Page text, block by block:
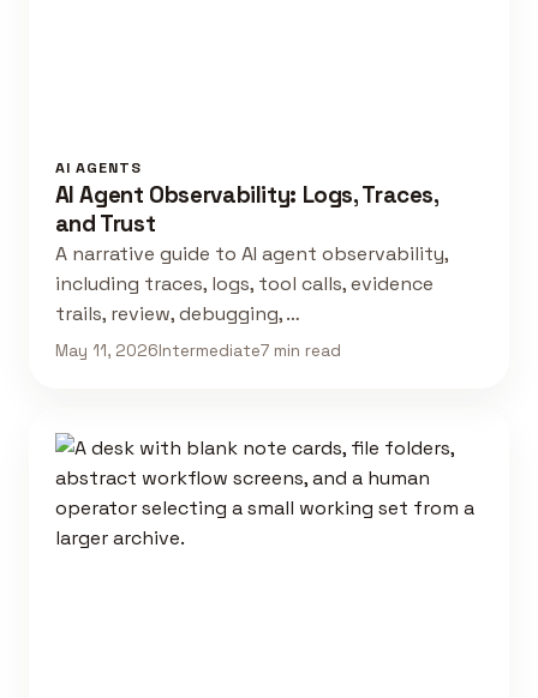
AI AGENTS
AI Agent Observability: Logs, Traces,
and Trust
A narrative guide to AI agent observability,
including traces, logs, tool calls, evidence
trails, review, debugging, …
May 11, 2026Intermediate7 min read